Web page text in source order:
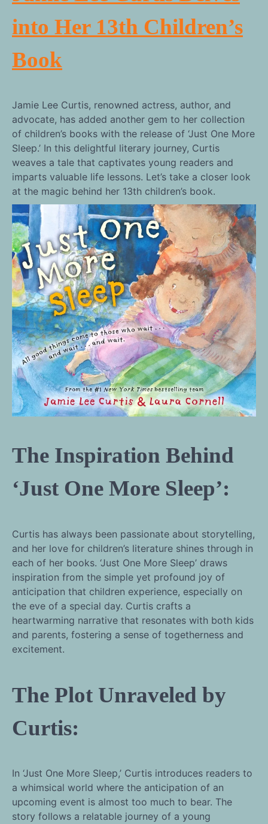
into Her 13th Children’s
Book
Jamie Lee Curtis, renowned actress, author, and
advocate, has added another gem to her collection
of children’s books with the release of ‘Just One More
Sleep.’ In this delightful literary journey, Curtis
weaves a tale that captivates young readers and
imparts valuable life lessons. Let’s take a closer look
at the magic behind her 13th children’s book.
The Inspiration Behind
‘Just One More Sleep’:
Curtis has always been passionate about storytelling,
and her love for children’s literature shines through in
each of her books. ‘Just One More Sleep’ draws
inspiration from the simple yet profound joy of
anticipation that children experience, especially on
the eve of a special day. Curtis crafts a
heartwarming narrative that resonates with both kids
and parents, fostering a sense of togetherness and
excitement.
The Plot Unraveled by
Curtis:
In ‘Just One More Sleep,’ Curtis introduces readers to
a whimsical world where the anticipation of an
upcoming event is almost too much to bear. The
story follows a relatable journey of a young